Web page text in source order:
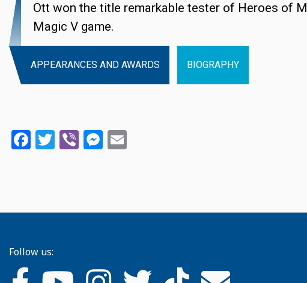
Ott won the title remarkable tester of Heroes of
Magic V game.
APPEARANCES AND AWARDS BIOGRAPHY
Facebook
Twitter
ViberMessenger
Follow us: